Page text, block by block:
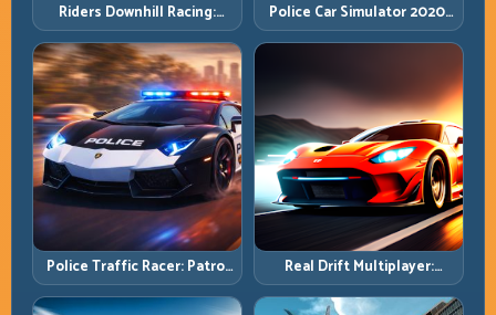
Riders Downhill Racing:
Speed Control on Steep
Technical Lines
Police Car Simulator 2020:
Patrol Fast, Respond
Smarter
Police Traffic Racer: Patrol
Speed Through High-
Density Lanes
Real Drift Multiplayer:
Competitive Slides with
Repeatable Control